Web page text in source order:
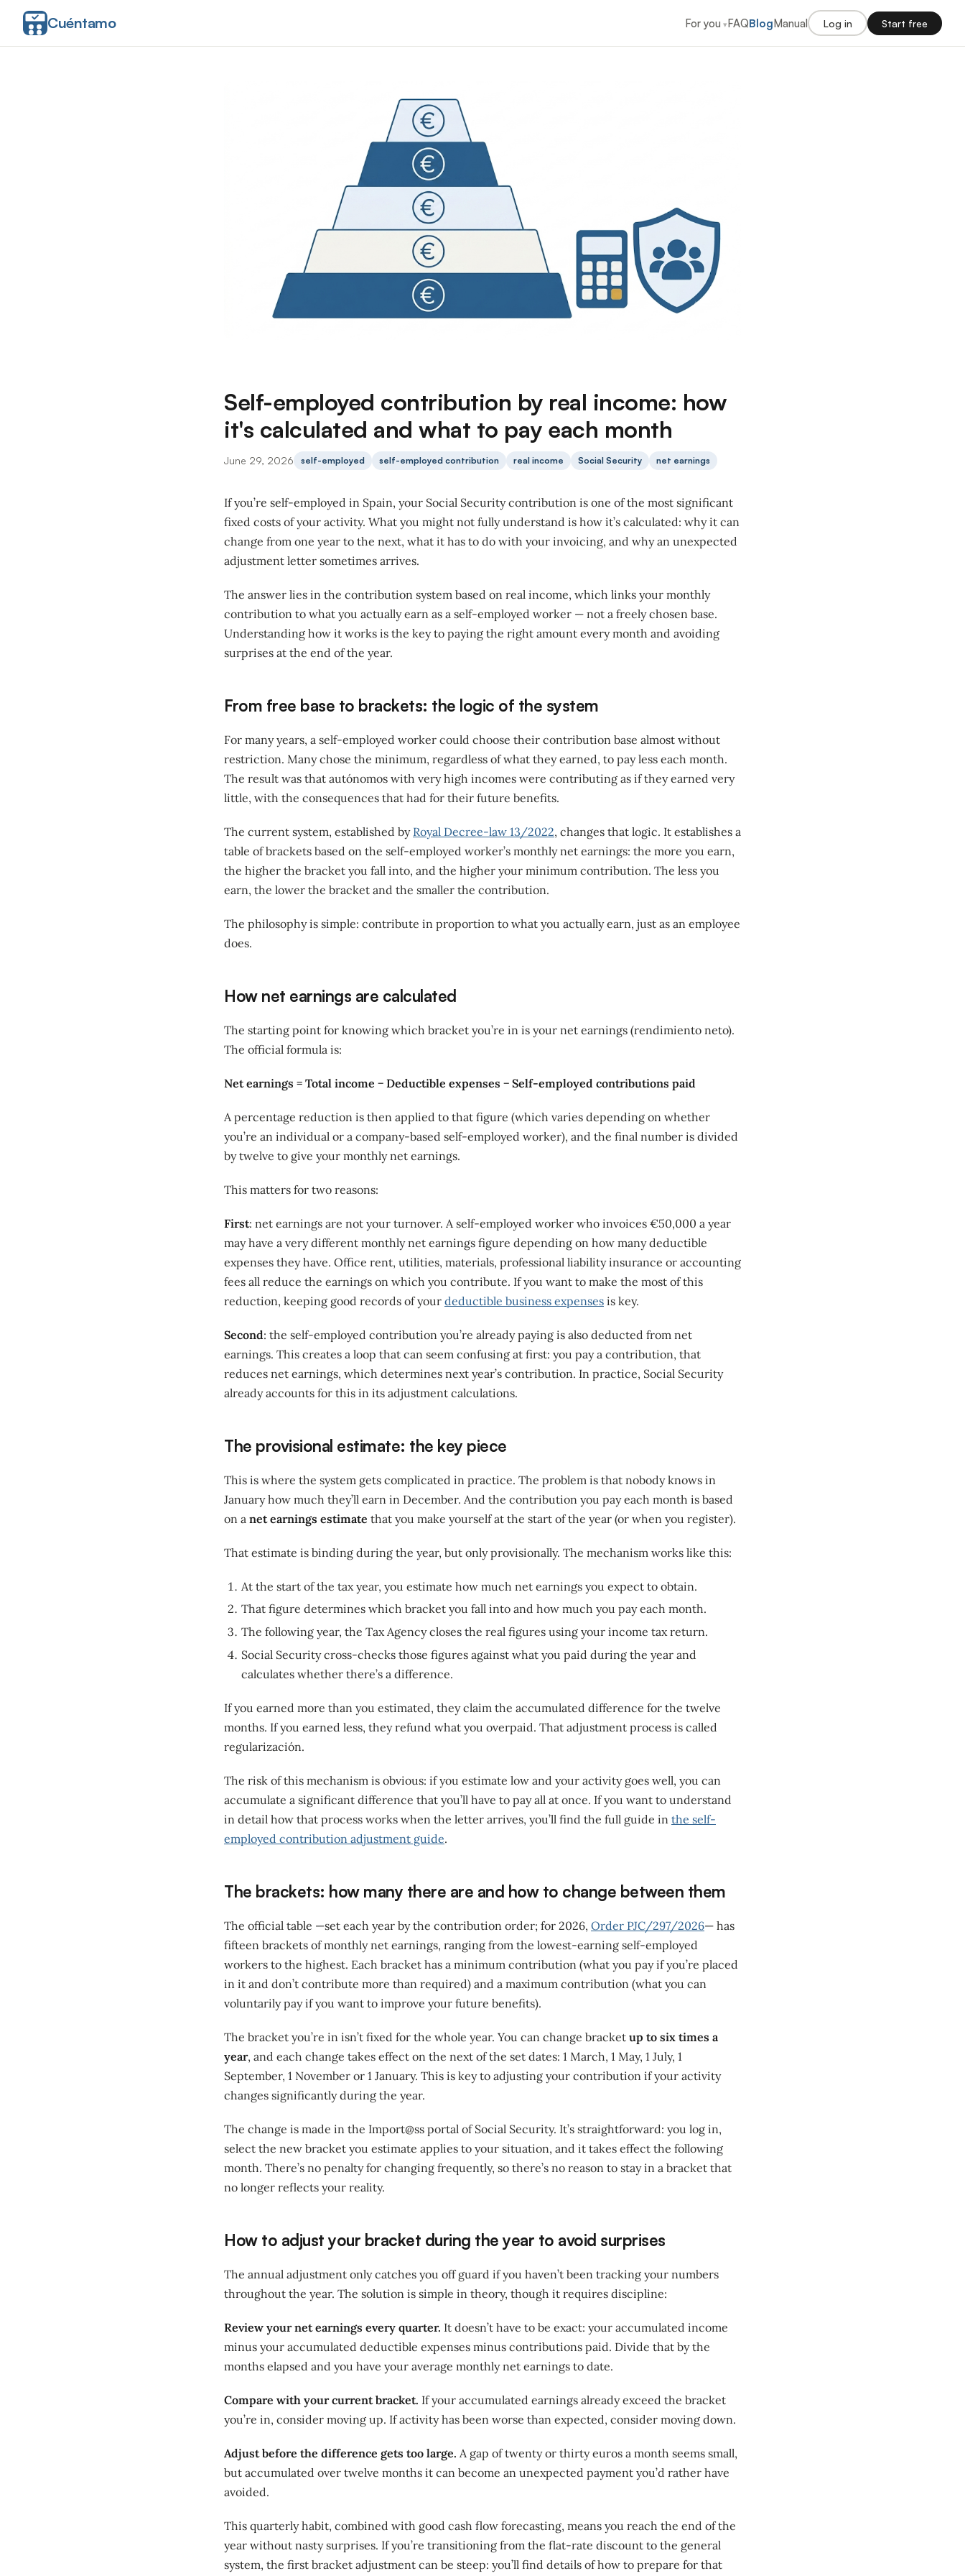
Cuéntamo For you FAQBlogManual Log in Start free
Self-employed contribution by real income: how
it's calculated and what to pay each month
June 29, 2026 self-employed self-employed contribution real income Social Security net earnings
If you’re self-employed in Spain, your Social Security contribution is one of the most significant
fixed costs of your activity. What you might not fully understand is how it’s calculated: why it can
change from one year to the next, what it has to do with your invoicing, and why an unexpected
adjustment letter sometimes arrives.
The answer lies in the contribution system based on real income, which links your monthly
contribution to what you actually earn as a self-employed worker — not a freely chosen base.
Understanding how it works is the key to paying the right amount every month and avoiding
surprises at the end of the year.
From free base to brackets: the logic of the system
For many years, a self-employed worker could choose their contribution base almost without
restriction. Many chose the minimum, regardless of what they earned, to pay less each month.
The result was that autónomos with very high incomes were contributing as if they earned very
little, with the consequences that had for their future benefits.
The current system, established by Royal Decree-law 13/2022, changes that logic. It establishes a
table of brackets based on the self-employed worker’s monthly net earnings: the more you earn,
the higher the bracket you fall into, and the higher your minimum contribution. The less you
earn, the lower the bracket and the smaller the contribution.
The philosophy is simple: contribute in proportion to what you actually earn, just as an employee
does.
How net earnings are calculated
The starting point for knowing which bracket you’re in is your net earnings (rendimiento neto).
The official formula is:
Net earnings = Total income − Deductible expenses − Self-employed contributions paid
A percentage reduction is then applied to that figure (which varies depending on whether
you’re an individual or a company-based self-employed worker), and the final number is divided
by twelve to give your monthly net earnings.
This matters for two reasons:
First: net earnings are not your turnover. A self-employed worker who invoices €50,000 a year
may have a very different monthly net earnings figure depending on how many deductible
expenses they have. Office rent, utilities, materials, professional liability insurance or accounting
fees all reduce the earnings on which you contribute. If you want to make the most of this
reduction, keeping good records of your deductible business expenses is key.
Second: the self-employed contribution you’re already paying is also deducted from net
earnings. This creates a loop that can seem confusing at first: you pay a contribution, that
reduces net earnings, which determines next year’s contribution. In practice, Social Security
already accounts for this in its adjustment calculations.
The provisional estimate: the key piece
This is where the system gets complicated in practice. The problem is that nobody knows in
January how much they’ll earn in December. And the contribution you pay each month is based
on a net earnings estimate that you make yourself at the start of the year (or when you register).
That estimate is binding during the year, but only provisionally. The mechanism works like this:
At the start of the tax year, you estimate how much net earnings you expect to obtain.
That figure determines which bracket you fall into and how much you pay each month.
The following year, the Tax Agency closes the real figures using your income tax return.
Social Security cross-checks those figures against what you paid during the year and
calculates whether there’s a difference.
If you earned more than you estimated, they claim the accumulated difference for the twelve
months. If you earned less, they refund what you overpaid. That adjustment process is called
regularización.
The risk of this mechanism is obvious: if you estimate low and your activity goes well, you can
accumulate a significant difference that you’ll have to pay all at once. If you want to understand
in detail how that process works when the letter arrives, you’ll find the full guide in the self-
employed contribution adjustment guide.
The brackets: how many there are and how to change between them
The official table —set each year by the contribution order; for 2026, Order PJC/297/2026— has
fifteen brackets of monthly net earnings, ranging from the lowest-earning self-employed
workers to the highest. Each bracket has a minimum contribution (what you pay if you’re placed
in it and don’t contribute more than required) and a maximum contribution (what you can
voluntarily pay if you want to improve your future benefits).
The bracket you’re in isn’t fixed for the whole year. You can change bracket up to six times a
year, and each change takes effect on the next of the set dates: 1 March, 1 May, 1 July, 1
September, 1 November or 1 January. This is key to adjusting your contribution if your activity
changes significantly during the year.
The change is made in the Import@ss portal of Social Security. It’s straightforward: you log in,
select the new bracket you estimate applies to your situation, and it takes effect the following
month. There’s no penalty for changing frequently, so there’s no reason to stay in a bracket that
no longer reflects your reality.
How to adjust your bracket during the year to avoid surprises
The annual adjustment only catches you off guard if you haven’t been tracking your numbers
throughout the year. The solution is simple in theory, though it requires discipline:
Review your net earnings every quarter. It doesn’t have to be exact: your accumulated income
minus your accumulated deductible expenses minus contributions paid. Divide that by the
months elapsed and you have your average monthly net earnings to date.
Compare with your current bracket. If your accumulated earnings already exceed the bracket
you’re in, consider moving up. If activity has been worse than expected, consider moving down.
Adjust before the difference gets too large. A gap of twenty or thirty euros a month seems small,
but accumulated over twelve months it can become an unexpected payment you’d rather have
avoided.
This quarterly habit, combined with good cash flow forecasting, means you reach the end of the
year without nasty surprises. If you’re transitioning from the flat-rate discount to the general
system, the first bracket adjustment can be steep: you’ll find details of how to prepare for that